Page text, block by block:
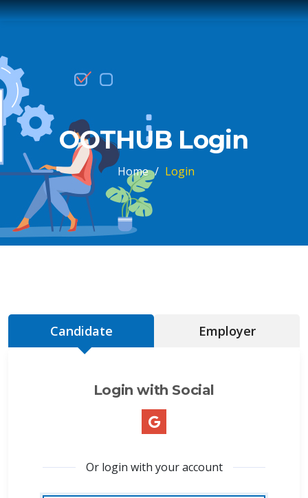
OOTHUB Login
Home / Login
Candidate Employer
Login with Social
Or login with your account